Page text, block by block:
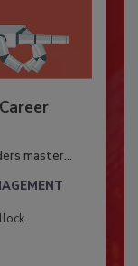
master...